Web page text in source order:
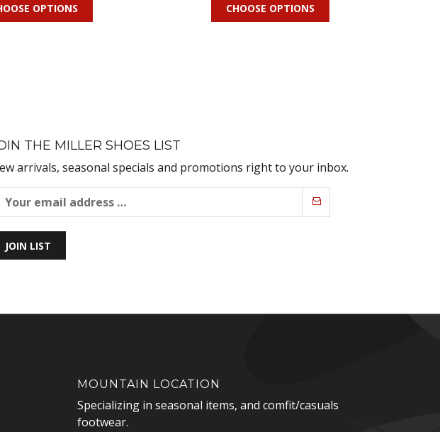
OPTIONS CHOOSE OPTIONS
THE MILLER SHOES LIST
arrivals, seasonal specials and promotions right to your inbox.
JOIN LIST
MOUNTAIN LOCATION
Specializing in seasonal items, and comfit/casuals
footwear.